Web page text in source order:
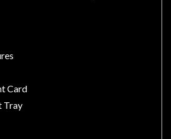
Card
Tray